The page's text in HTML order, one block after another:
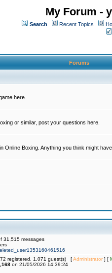
My Forum -
Search Recent Topics
Forums
here.
or similar, post your questions here.
Online Boxing. Anything you think might
31,515 messages
registered, 1,071 guest(s) [Administrator] [
on 21/05/2026 14:39:24